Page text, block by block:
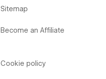
Sitemap
Become an Affiliate
Cookie policy